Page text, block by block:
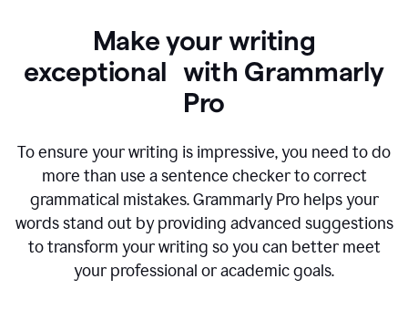
Make your writing
exceptional with Grammarly
Pro
To ensure your writing is impressive, you need to do
more than use a sentence checker to correct
grammatical mistakes. Grammarly Pro helps your
words stand out by providing advanced suggestions
to transform your writing so you can better meet
your professional or academic goals.